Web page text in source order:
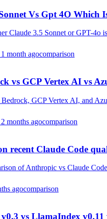
Vs Gpt 4O Which
Claude 3.5 Sonnet or GPT-4o
month agocomparison
vs GCP Vertex AI vs
GCP Vertex AI, and
months agocomparison
recent Claude Code
of Anthropic vs Claude
agocomparison
vs LlamaIndex